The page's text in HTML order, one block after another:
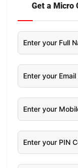
Get a Micro